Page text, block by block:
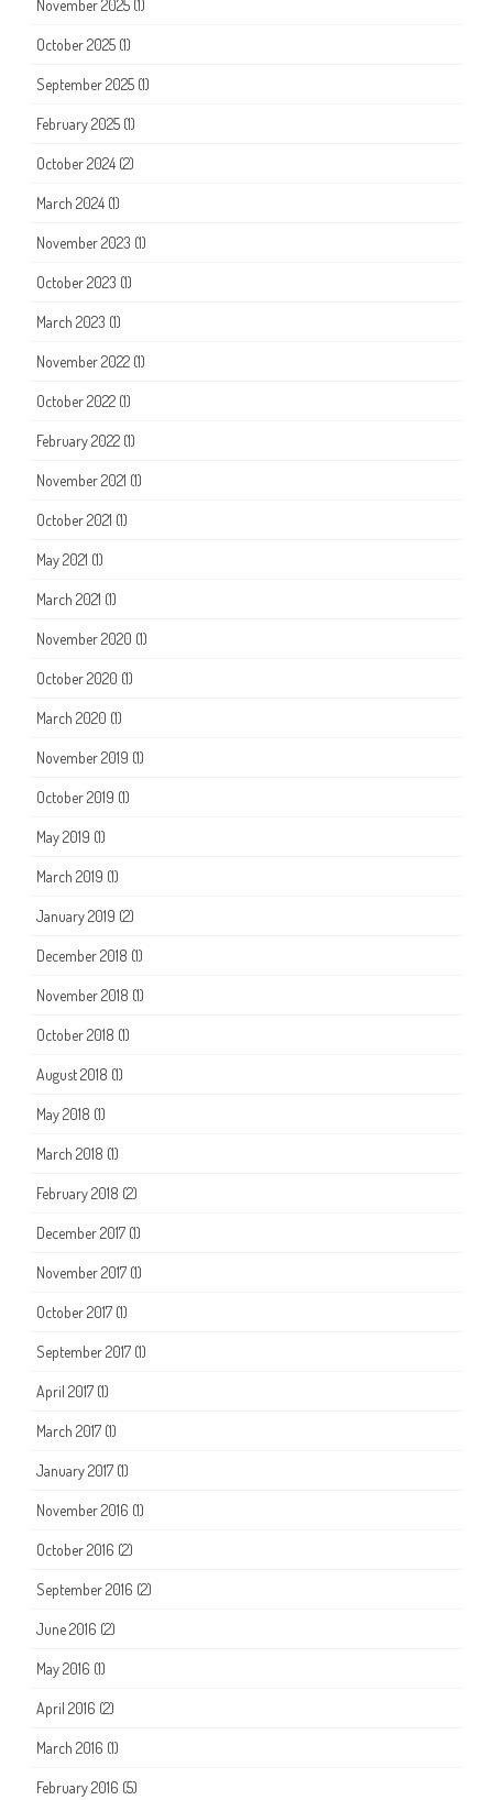
November 2025 (1)
October 2025 (1)
September 2025 (1)
February 2025 (1)
October 2024 (2)
March 2024 (1)
November 2023 (1)
October 2023 (1)
March 2023 (1)
November 2022 (1)
October 2022 (1)
February 2022 (1)
November 2021 (1)
October 2021 (1)
May 2021 (1)
March 2021 (1)
November 2020 (1)
October 2020 (1)
March 2020 (1)
November 2019 (1)
October 2019 (1)
May 2019 (1)
March 2019 (1)
January 2019 (2)
December 2018 (1)
November 2018 (1)
October 2018 (1)
August 2018 (1)
May 2018 (1)
March 2018 (1)
February 2018 (2)
December 2017 (1)
November 2017 (1)
October 2017 (1)
September 2017 (1)
April 2017 (1)
March 2017 (1)
January 2017 (1)
November 2016 (1)
October 2016 (2)
September 2016 (2)
June 2016 (2)
May 2016 (1)
April 2016 (2)
March 2016 (1)
February 2016 (5)